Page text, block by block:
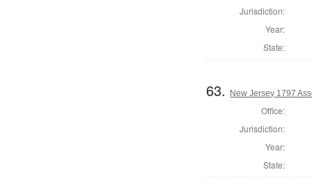
Jurisdiction:
Year:
State:
63. New Jersey 1797
Office:
Jurisdiction:
Year:
State: